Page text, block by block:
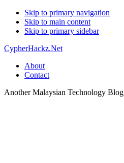
Skip to primary navigation
Skip to main content
Skip to primary sidebar
CypherHackz.Net
About
Contact
Another Malaysian Technology Blog